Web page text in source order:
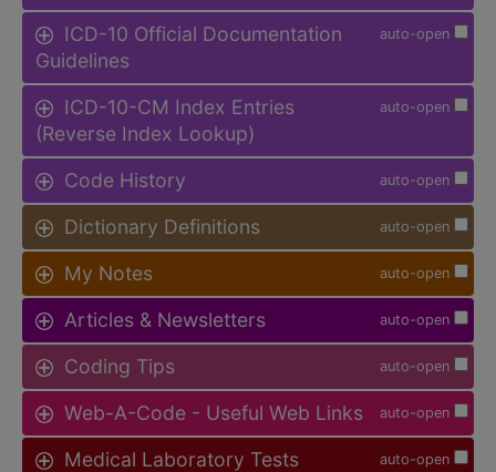
auto-open
ICD-10 Official Documentation
Guidelines
auto-open
ICD-10-CM Index Entries
(Reverse Index Lookup)
auto-open
Code History
auto-open
Dictionary Definitions
auto-open
My Notes
auto-open
Articles & Newsletters
auto-open
Coding Tips
auto-open
Web-A-Code - Useful Web Links
auto-open
Medical Laboratory Tests